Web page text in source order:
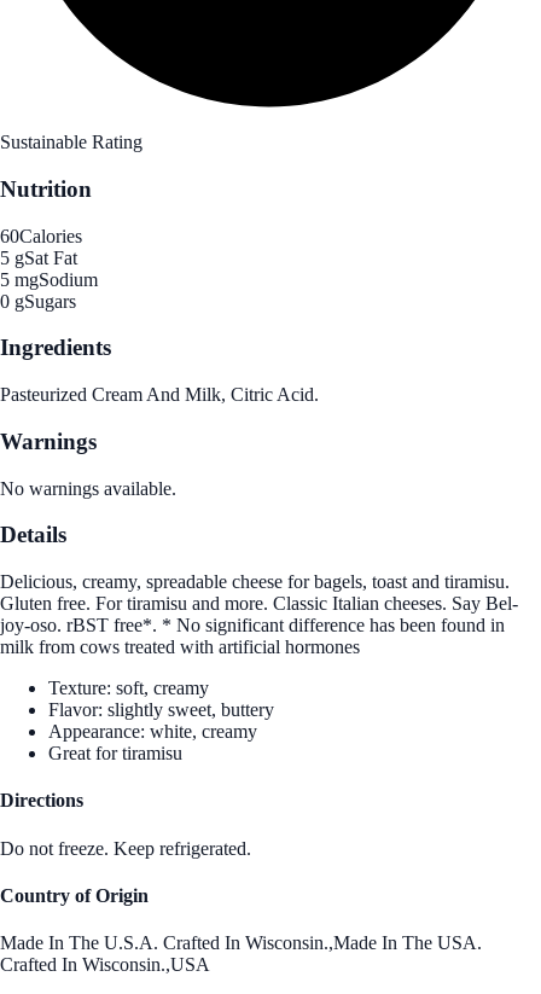
Sustainable Rating
Nutrition
60Calories
5 gSat Fat
5 mgSodium
0 gSugars
Ingredients
Pasteurized Cream And Milk, Citric Acid.
Warnings
No warnings available.
Details
Delicious, creamy, spreadable cheese for bagels, toast and tiramisu.
Gluten free. For tiramisu and more. Classic Italian cheeses. Say Bel-
joy-oso. rBST free*. * No significant difference has been found in
milk from cows treated with artificial hormones
Texture: soft, creamy
Flavor: slightly sweet, buttery
Appearance: white, creamy
Great for tiramisu
Directions
Do not freeze. Keep refrigerated.
Country of Origin
Made In The U.S.A. Crafted In Wisconsin.,Made In The USA.
Crafted In Wisconsin.,USA